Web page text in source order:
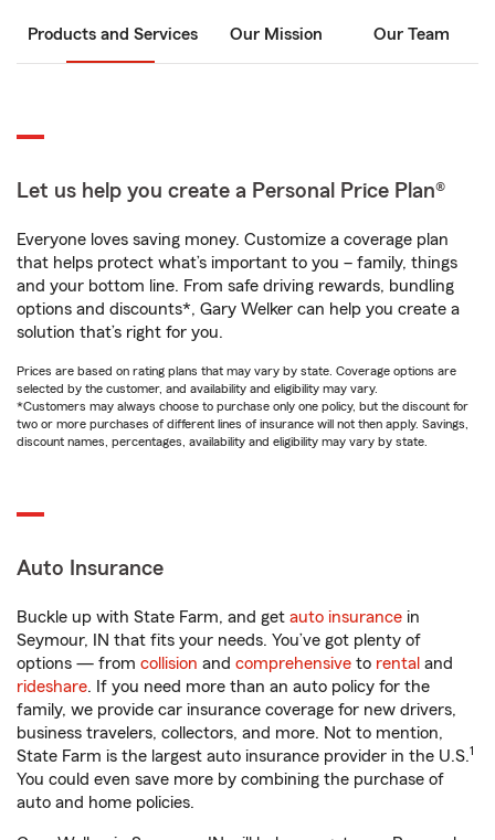
Products and Services Our Mission Our Team
Let us help you create a Personal Price Plan®
Everyone loves saving money. Customize a coverage plan
that helps protect what’s important to you – family, things
and your bottom line. From safe driving rewards, bundling
options and discounts*, Gary Welker can help you create a
solution that’s right for you.
Prices are based on rating plans that may vary by state. Coverage options are
selected by the customer, and availability and eligibility may vary.
*Customers may always choose to purchase only one policy, but the discount for
two or more purchases of different lines of insurance will not then apply. Savings,
discount names, percentages, availability and eligibility may vary by state.
Auto Insurance
Buckle up with State Farm, and get auto insurance in
Seymour, IN that fits your needs. You’ve got plenty of
options — from collision and comprehensive to rental and
rideshare. If you need more than an auto policy for the
family, we provide car insurance coverage for new drivers,
business travelers, collectors, and more. Not to mention,
State Farm is the largest auto insurance provider in the U.S.1
You could even save more by combining the purchase of
auto and home policies.